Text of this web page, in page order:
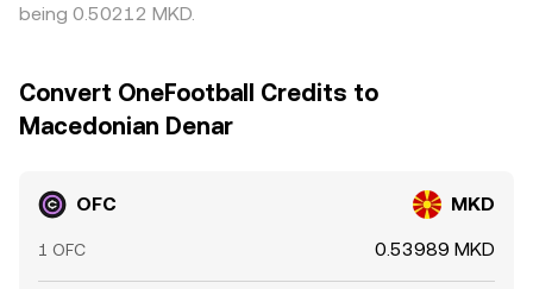
being 0.50212 MKD.
Convert OneFootball Credits to
Macedonian Denar
OFC MKD
1 OFC 0.53989 MKD